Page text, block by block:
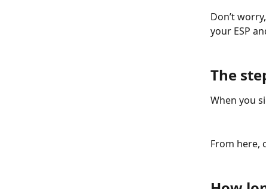
Don’t
your ESP
The
When you
From here,